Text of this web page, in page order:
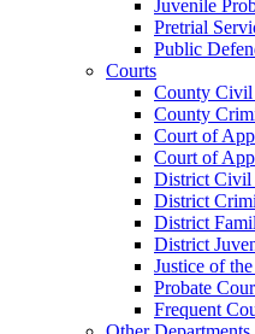
Juvenile
Pretrial
Public
Courts
County Civil
County
Court of
Court of
District Civil
District
District
District
Justice of
Probate
Frequent